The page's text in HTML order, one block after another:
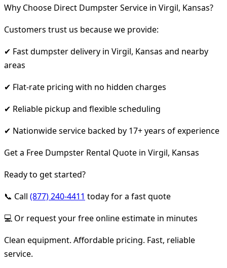
Why Choose Direct Dumpster Service in Virgil, Kansas?
Customers trust us because we provide:
✔ Fast dumpster delivery in Virgil, Kansas and nearby
areas
✔ Flat-rate pricing with no hidden charges
✔ Reliable pickup and flexible scheduling
✔ Nationwide service backed by 17+ years of experience
Get a Free Dumpster Rental Quote in Virgil, Kansas
Ready to get started?
📞 Call (877) 240-4411 today for a fast quote
💻 Or request your free online estimate in minutes
Clean equipment. Affordable pricing. Fast, reliable
service.